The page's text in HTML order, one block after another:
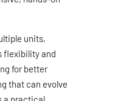
units,
flexibility and
for better
that can evolve